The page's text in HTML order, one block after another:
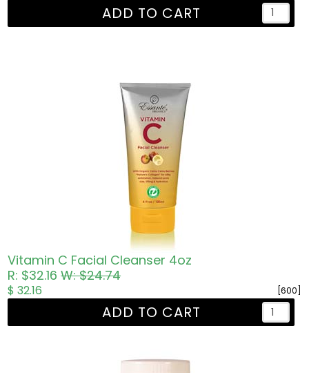
ADD TO CART
Vitamin C Facial Cleanser 4oz
R: $32.16W: $24.74
[600]
$ 32.16
ADD TO CART